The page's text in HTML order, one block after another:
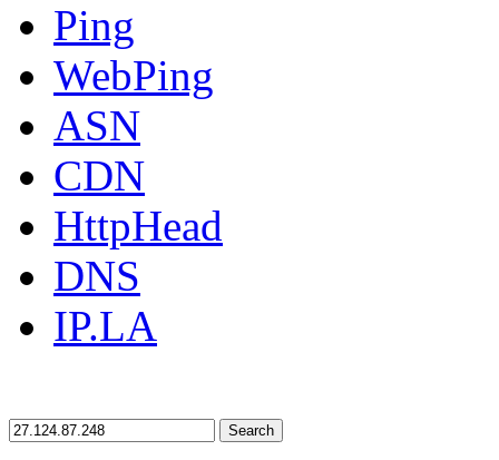
Ping
WebPing
ASN
CDN
HttpHead
DNS
IP.LA
Search